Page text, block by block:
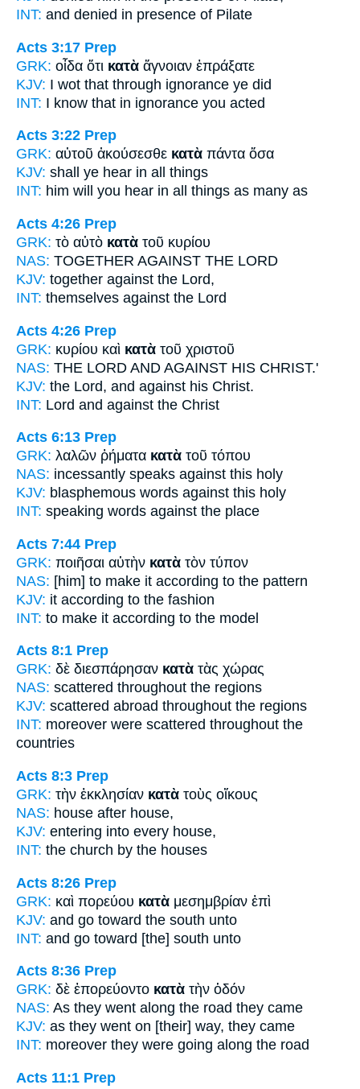
INT: and denied in presence of Pilate
Acts 3:17 Prep
GRK: οἶδα ὅτι κατὰ ἄγνοιαν ἐπράξατε
KJV: I wot that through ignorance ye did
INT: I know that in ignorance you acted
Acts 3:22 Prep
GRK: αὐτοῦ ἀκούσεσθε κατὰ πάντα ὅσα
KJV: shall ye hear in all things
INT: him will you hear in all things as many as
Acts 4:26 Prep
GRK: τὸ αὐτὸ κατὰ τοῦ κυρίου
NAS: TOGETHER AGAINST THE LORD
KJV: together against the Lord,
INT: themselves against the Lord
Acts 4:26 Prep
GRK: κυρίου καὶ κατὰ τοῦ χριστοῦ
NAS: THE LORD AND AGAINST HIS CHRIST.'
KJV: the Lord, and against his Christ.
INT: Lord and against the Christ
Acts 6:13 Prep
GRK: λαλῶν ῥήματα κατὰ τοῦ τόπου
NAS: incessantly speaks against this holy
KJV: blasphemous words against this holy
INT: speaking words against the place
Acts 7:44 Prep
GRK: ποιῆσαι αὐτὴν κατὰ τὸν τύπον
NAS: [him] to make it according to the pattern
KJV: it according to the fashion
INT: to make it according to the model
Acts 8:1 Prep
GRK: δὲ διεσπάρησαν κατὰ τὰς χώρας
NAS: scattered throughout the regions
KJV: scattered abroad throughout the regions
INT: moreover were scattered throughout the
countries
Acts 8:3 Prep
GRK: τὴν ἐκκλησίαν κατὰ τοὺς οἴκους
NAS: house after house,
KJV: entering into every house,
INT: the church by the houses
Acts 8:26 Prep
GRK: καὶ πορεύου κατὰ μεσημβρίαν ἐπὶ
KJV: and go toward the south unto
INT: and go toward [the] south unto
Acts 8:36 Prep
GRK: δὲ ἐπορεύοντο κατὰ τὴν ὁδόν
NAS: As they went along the road they came
KJV: as they went on [their] way, they came
INT: moreover they were going along the road
Acts 11:1 Prep